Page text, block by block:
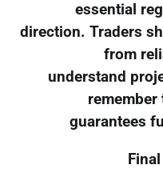
essential
direction. Traders
from
understand
guarantees